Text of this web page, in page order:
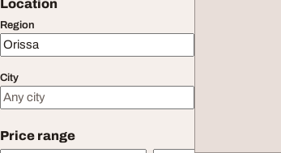
Location
Region
City
Price range